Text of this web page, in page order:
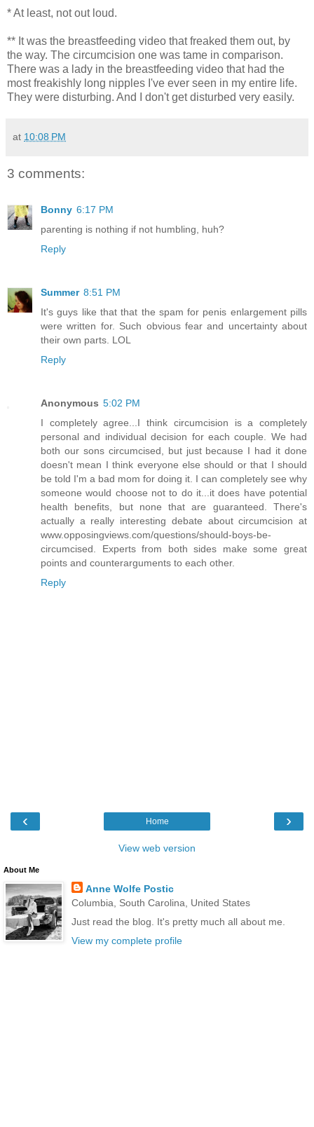
* At least, not out loud.
** It was the breastfeeding video that freaked them out, by
the way. The circumcision one was tame in comparison.
There was a lady in the breastfeeding video that had the
most freakishly long nipples I've ever seen in my entire life.
They were disturbing. And I don't get disturbed very easily.
at 10:08 PM
3 comments:
Bonny 6:17 PM
parenting is nothing if not humbling, huh?
Reply
Summer 8:51 PM
It's guys like that that the spam for penis enlargement pills
were written for. Such obvious fear and uncertainty about
their own parts. LOL
Reply
Anonymous 5:02 PM
I completely agree...I think circumcision is a completely
personal and individual decision for each couple. We had
both our sons circumcised, but just because I had it done
doesn't mean I think everyone else should or that I should
be told I'm a bad mom for doing it. I can completely see why
someone would choose not to do it...it does have potential
health benefits, but none that are guaranteed. There's
actually a really interesting debate about circumcision at
www.opposingviews.com/questions/should-boys-be-
circumcised. Experts from both sides make some great
points and counterarguments to each other.
Reply
‹ ›
Home
View web version
About Me
Anne Wolfe Postic
Columbia, South Carolina, United States
Just read the blog. It's pretty much all about me.
View my complete profile